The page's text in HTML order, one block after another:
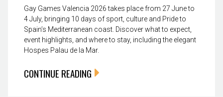
Gay Games Valencia 2026 takes place from 27 June to
4 July, bringing 10 days of sport, culture and Pride to
Spain’s Mediterranean coast. Discover what to expect,
event highlights, and where to stay, including the elegant
Hospes Palau de la Mar.
CONTINUE READING